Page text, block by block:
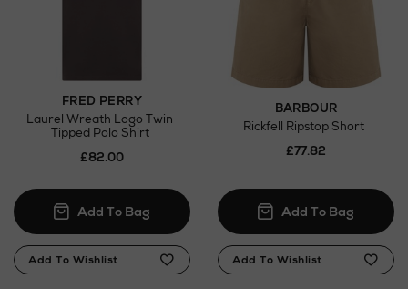
FRED PERRY
Laurel Wreath Logo Twin
Tipped Polo Shirt
£82.00
BARBOUR
Rickfell Ripstop Short
£77.82